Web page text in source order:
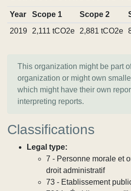
Year Scope 1 Scope 2
2019
2,111 tCO2e 2,881 tCO2e
This organization might be part
organization or might own
which might have their own
interpreting reports.
Classifications
Legal type:
7 - Personne morale et
droit administratif
73 - Etablissement